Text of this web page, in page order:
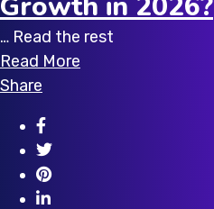
… Read the rest
Read More
Share